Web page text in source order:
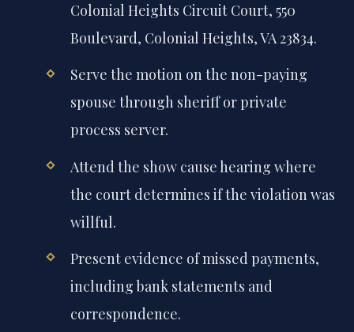
Colonial Heights Circuit Court, 550
Boulevard, Colonial Heights, VA 23834.
Serve the motion on the non-paying
spouse through sheriff or private
process server.
Attend the show cause hearing where
the court determines if the violation was
willful.
Present evidence of missed payments,
including bank statements and
correspondence.